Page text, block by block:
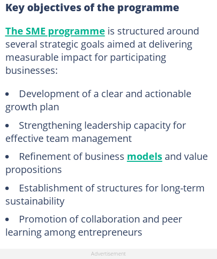
Key objectives of the programme
The SME programme is structured around
several strategic goals aimed at delivering
measurable impact for participating
businesses:
Development of a clear and actionable
growth plan
Strengthening leadership capacity for
effective team management
Refinement of business modelsand value
propositions
Establishment of structures for long-term
sustainability
Promotion of collaboration and peer
learning among entrepreneurs